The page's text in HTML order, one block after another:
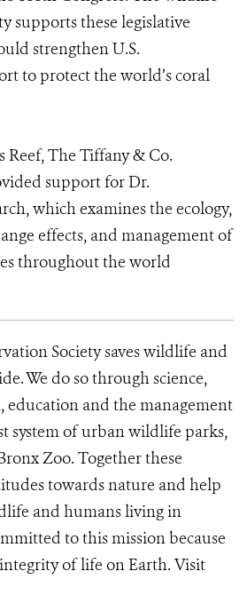
supports these legislative
strengthen U.S.
to protect the world’s coral
Reef, The Tiffany & Co.
support for Dr.
which examines the ecology,
effects, and management of
throughout the world
Society saves wildlife and
We do so through science,
education and the management
system of urban wildlife parks,
Zoo. Together these
towards nature and help
and humans living in
to this mission because
of life on Earth. Visit